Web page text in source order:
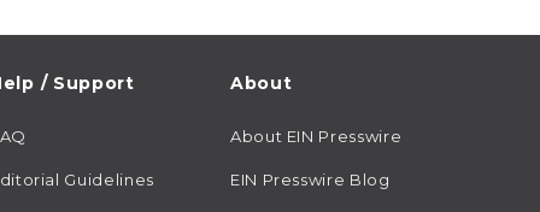
/ Support
Guidelines
About
About EIN Presswire
EIN Presswire Blog